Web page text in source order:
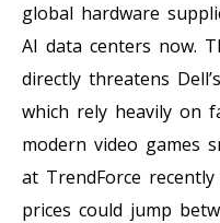
global hardware
AI data centers now.
directly threatens
which rely heavily on
modern video games
at TrendForce
prices could jump